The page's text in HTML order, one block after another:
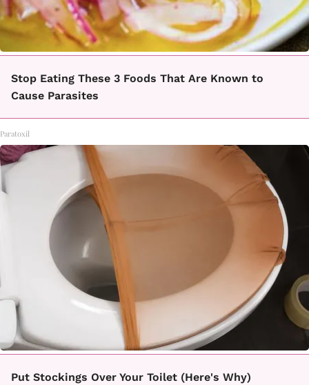
Stop Eating These 3 Foods That Are Known to
Cause Parasites
Paratoxil
Put Stockings Over Your Toilet (Here's Why)